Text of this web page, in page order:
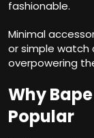
fashionable.
Minimal
or simple
overpowering
Why
Popular